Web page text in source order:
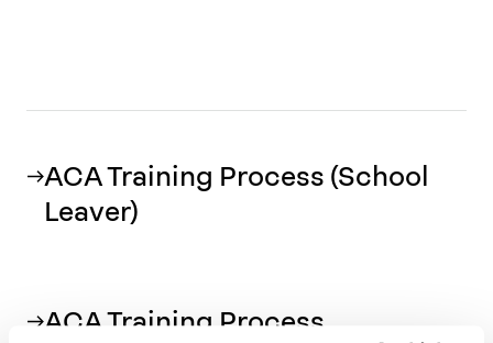
ACA Training Process (School
Leaver)
ACA Training Process